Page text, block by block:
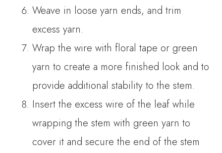
Weave in loose yarn ends, and trim
excess yarn.
Wrap the wire with floral tape or green
yarn to create a more finished look and to
provide additional stability to the stem.
Insert the excess wire of the leaf while
wrapping the stem with green yarn to
cover it and secure the end of the stem